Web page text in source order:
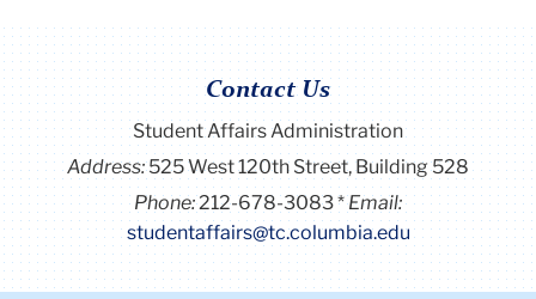
Contact Us
Student Affairs Administration
Address:525 West 120th Street, Building 528
Phone:212-678-3083
Email:
studentaffairs@tc.columbia.edu